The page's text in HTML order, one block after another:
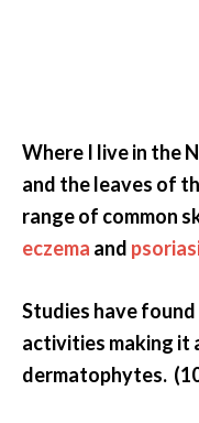
Where I live in the
and the leaves of
range of common
eczema and
Studies have
activities making it
dermatophytes.